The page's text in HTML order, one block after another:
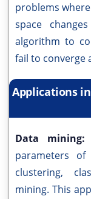
problems
space
algorithm to
fail to converge
Applications
Data
parameters
clustering,
mining. This